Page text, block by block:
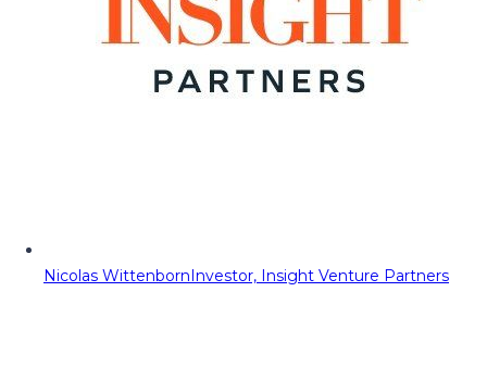
Nicolas WittenbornInvestor, Insight Venture Partners